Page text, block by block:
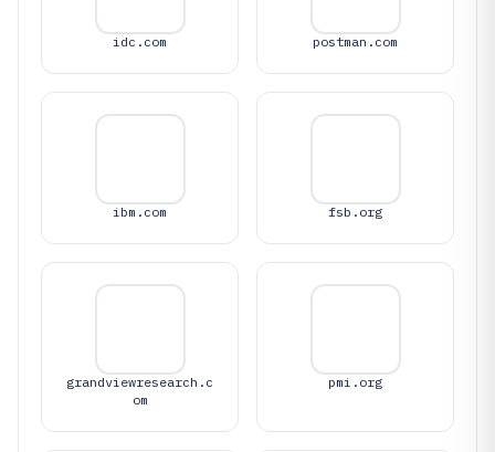
idc.com postman.com
ibm.com fsb.org
grandviewresearch.c
om
pmi.org